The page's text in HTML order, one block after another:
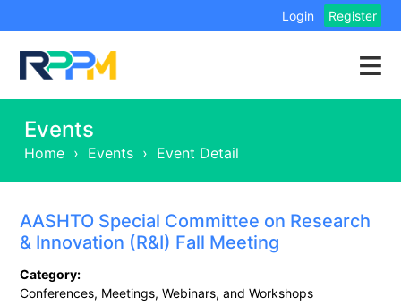
Login Register
Events
Home › Events › Event Detail
AASHTO Special Committee on Research
& Innovation (R&I) Fall Meeting
Category:
Conferences, Meetings, Webinars, and Workshops